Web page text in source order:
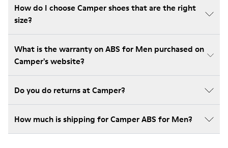
How do I choose Camper shoes that are the right
size?
What is the warranty on ABS for Men purchased on
Camper's website?
Do you do returns at Camper?
How much is shipping for Camper ABS for Men?